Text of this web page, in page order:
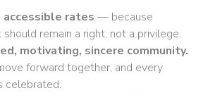
accessible rates — because
remain a right, not a privilege.
motivating, sincere community.
forward together, and every
celebrated.